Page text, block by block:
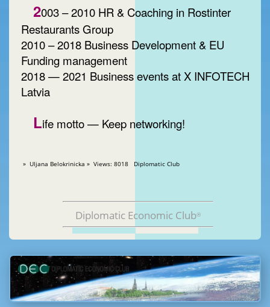
2003 – 2010 HR & Coaching in Rostinter
Restaurants Group
2010 – 2018 Business Development & EU
Funding management
2018 — 2021 Business events at X INFOTECH
Latvia
Life motto — Keep networking!
» Uljana Belokrinicka » Views: 8018 Diplomatic Club
Diplomatic Economic Club®